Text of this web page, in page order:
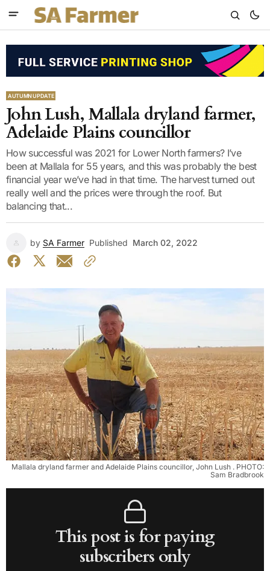
AUTUMN UPDATE
John Lush, Mallala dryland farmer,
Adelaide Plains councillor
How successful was 2021 for Lower North farmers? I’ve
been at Mallala for 55 years, and this was probably the best
financial year we’ve had in that time. The harvest turned out
really well and the prices were through the roof. But
balancing that...
by SA Farmer Published March 02, 2022
Mallala dryland farmer and Adelaide Plains councillor, John Lush . PHOTO:
Sam Bradbrook
This post is for paying
subscribers only